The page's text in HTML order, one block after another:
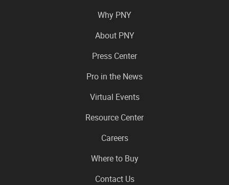
Why PNY
About PNY
Press Center
Pro in the News
Virtual Events
Resource Center
Careers
Where to Buy
Contact Us